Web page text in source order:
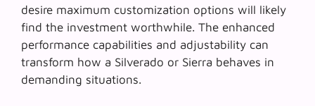
desire maximum customization options will likely
find the investment worthwhile. The enhanced
performance capabilities and adjustability can
transform how a Silverado or Sierra behaves in
demanding situations.